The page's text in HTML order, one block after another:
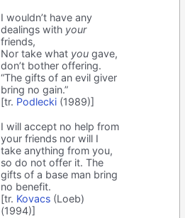
I wouldn’t have any
dealings with your
friends,
Nor take what you gave,
don’t bother offering.
“The gifts of an evil giver
bring no gain.”
[tr. Podlecki (1989)]
I will accept no help from
your friends nor will I
take anything from you,
so do not offer it. The
gifts of a base man bring
no benefit.
[tr. Kovacs (Loeb)
(1994)]